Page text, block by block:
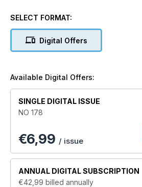
forefathers of modern music. Join the
magazine teaming with the glories of
as well, with devotion, dedication
SELECT FORMAT:
Digital Offers
Available Digital Offers:
SINGLE DIGITAL ISSUE
NO 178
€6,99 / issue
ANNUAL DIGITAL SUBSCRIPTION
€42,99 billed annually